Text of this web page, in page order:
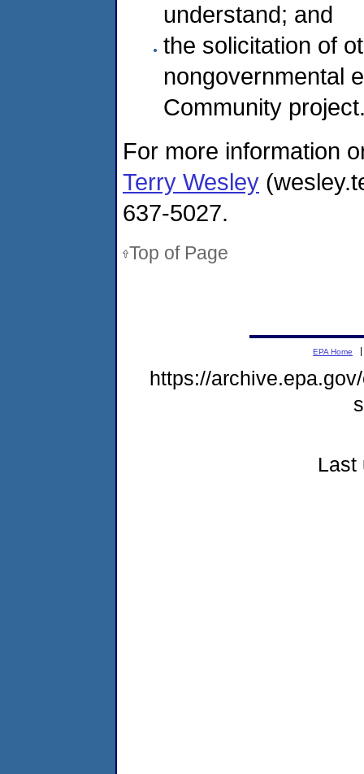
understand; and
the solicitation of
nongovernmental
Community
For more information
Terry Wesley
637-5027.
Top of Page
EPA Home
https://
Last